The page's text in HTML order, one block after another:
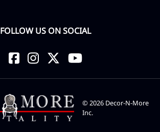
FOLLOW US ON SOCIAL
©2026 Decor-N-More
Inc.